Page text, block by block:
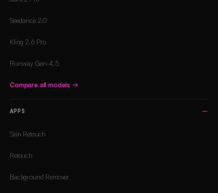
Seedance 2.0
Kling 2.6 Pro
Runway Gen-4.5
Compare all models →
APPS
Skin Retouch
Retouch
Background Remover